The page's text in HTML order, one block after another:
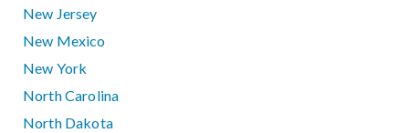
New Jersey
New Mexico
New York
North Carolina
North Dakota